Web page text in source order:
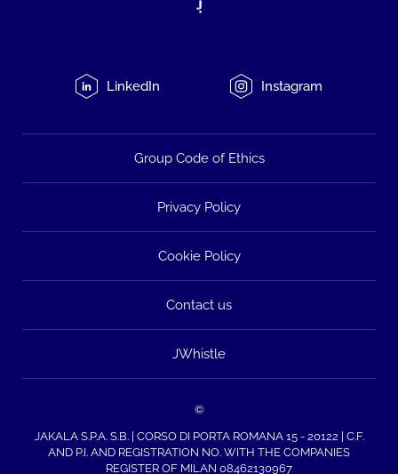
LinkedIn Instagram
Group Code of Ethics
Privacy Policy
Cookie Policy
Contact us
JWhistle
©
JAKALA S.P.A. S.B. | CORSO DI PORTA ROMANA 15 - 20122 | C.F.
AND P.I. AND REGISTRATION NO. WITH THE COMPANIES
REGISTER OF MILAN 08462130967